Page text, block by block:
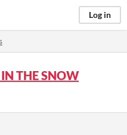
Log in
THE SNOW